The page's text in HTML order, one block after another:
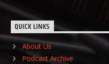
QUICK LINKS
About Us
Podcast Archive